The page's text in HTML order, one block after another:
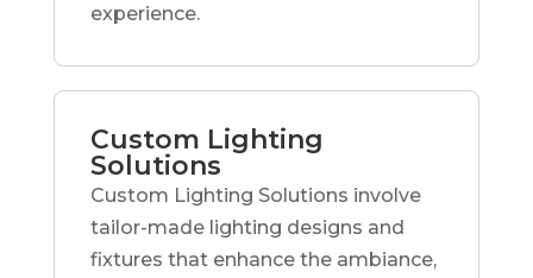
experience.
Custom Lighting
Solutions
Custom Lighting Solutions involve
tailor-made lighting designs and
fixtures that enhance the ambiance,